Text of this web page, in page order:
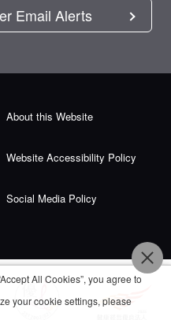
Email Alerts
About this Website
Website Accessibility Policy
Social Media Policy
All Cookies”, you agree to
your cookie settings, please